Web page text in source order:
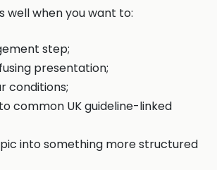
well when you want to:
step;
presentation;
conditions;
common UK guideline-linked
into something more structured